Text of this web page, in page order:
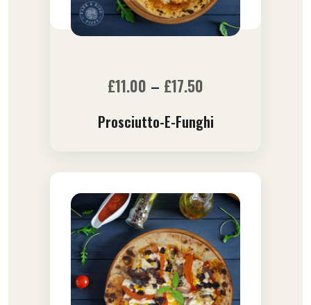
£11.00 – £17.50
Prosciutto-E-Funghi